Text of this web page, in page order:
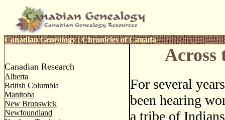
Canadian Genealogy|Chronicles of Canada
Canadian Research
Alberta
British Columbia
Manitoba
New Brunswick
Newfoundland
Across
For several
been hearing
a tribe of